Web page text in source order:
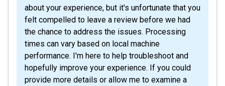
about your experience, but it's unfortunate that you
felt compelled to leave a review before we had
the chance to address the issues. Processing
times can vary based on local machine
performance. I'm here to help troubleshoot and
hopefully improve your experience. If you could
provide more details or allow me to examine a